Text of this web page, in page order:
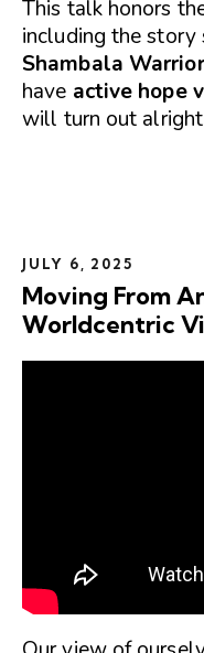
This talk honors
including the story
Shambala
have active hope
will turn out
JULY 6, 2025
Moving From
Worldcentric